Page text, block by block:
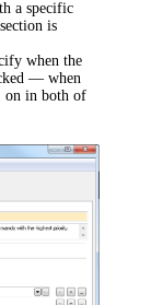
a specific
is
when the
— when
on in both of